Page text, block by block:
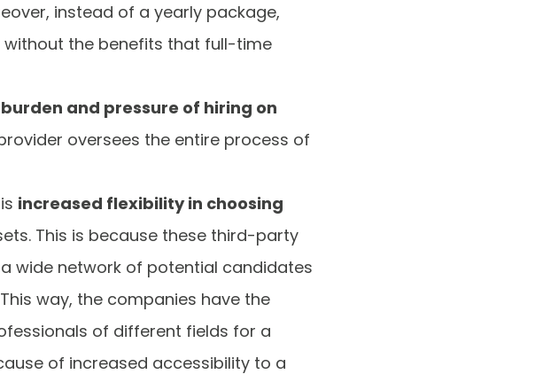
instead of a yearly package,
the benefits that full-time
and pressure of hiring on
oversees the entire process of
increased flexibility in choosing
This is because these third-party
wide network of potential candidates
way, the companies have the
of different fields for a
of increased accessibility to a